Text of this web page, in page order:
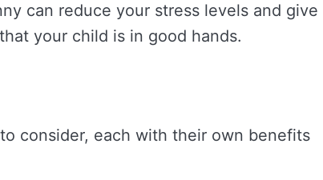
can reduce your stress levels and give
your child is in good hands.
consider, each with their own benefits